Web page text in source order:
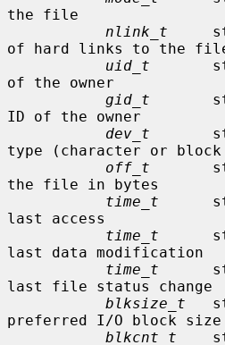
the file
nlink_t
of hard links to the
uid_t
of the owner
gid_t
ID of the owner
dev_t
type (character or
off_t
the file in bytes
time_t
last access
time_t
last data modification
time_t
last file status change
blksize_t
preferred I/O block
blkcnt_t